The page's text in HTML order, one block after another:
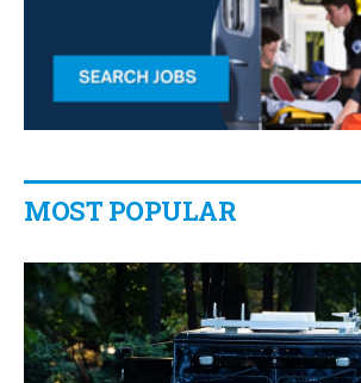
MOST POPULAR